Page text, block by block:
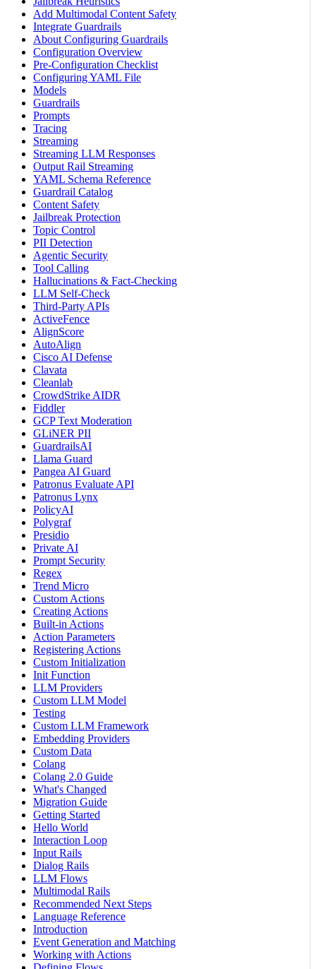
Add Multimodal Content Safety
Integrate Guardrails
About Configuring Guardrails
Configuration Overview
Pre-Configuration Checklist
Configuring YAML File
Models
Guardrails
Prompts
Tracing
Streaming
Streaming LLM Responses
Output Rail Streaming
YAML Schema Reference
Guardrail Catalog
Content Safety
Jailbreak Protection
Topic Control
PII Detection
Agentic Security
Tool Calling
Hallucinations & Fact-Checking
LLM Self-Check
Third-Party APIs
ActiveFence
AlignScore
AutoAlign
Cisco AI Defense
Clavata
Cleanlab
CrowdStrike AIDR
Fiddler
GCP Text Moderation
GLiNER PII
GuardrailsAI
Llama Guard
Pangea AI Guard
Patronus Evaluate API
Patronus Lynx
PolicyAI
Polygraf
Presidio
Private AI
Prompt Security
Regex
Trend Micro
Custom Actions
Creating Actions
Built-in Actions
Action Parameters
Registering Actions
Custom Initialization
Init Function
LLM Providers
Custom LLM Model
Testing
Custom LLM Framework
Embedding Providers
Custom Data
Colang
Colang 2.0 Guide
What's Changed
Migration Guide
Getting Started
Hello World
Interaction Loop
Input Rails
Dialog Rails
LLM Flows
Multimodal Rails
Recommended Next Steps
Language Reference
Introduction
Event Generation and Matching
Working with Actions